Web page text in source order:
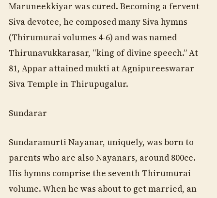
Maruneekkiyar was cured. Becoming a fervent
Siva devotee, he composed many Siva hymns
(Thirumurai volumes 4-6) and was named
Thirunavukkarasar, “king of divine speech.” At
81, Appar attained mukti at Agnipureeswarar
Siva Temple in Thirupugalur.
Sundarar
Sundaramurti Nayanar, uniquely, was born to
parents who are also Nayanars, around 800ce.
His hymns comprise the seventh Thirumurai
volume. When he was about to get married, an